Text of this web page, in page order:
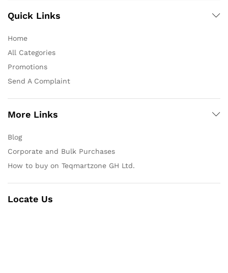
Quick Links
Home
All Categories
Promotions
Send A Complaint
More Links
Blog
Corporate and Bulk Purchases
How to buy on Teqmartzone GH Ltd.
Locate Us